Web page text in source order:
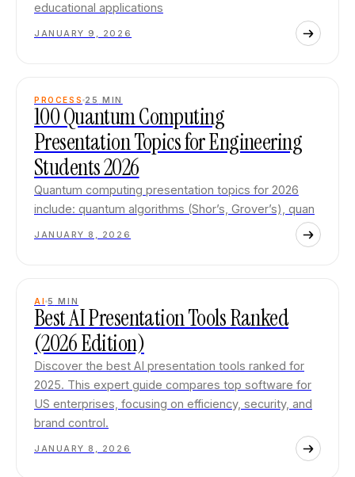
educational applications
JANUARY 9, 2026
PROCESS 25 MIN
100 Quantum Computing
Presentation Topics for Engineering
Students 2026
Quantum computing presentation topics for 2026
include: quantum algorithms (Shor’s, Grover’s), quan
JANUARY 8, 2026
AI 5 MIN
Best AI Presentation Tools Ranked
(2026 Edition)
Discover the best AI presentation tools ranked for
2025. This expert guide compares top software for
US enterprises, focusing on efficiency, security, and
brand control.
JANUARY 8, 2026